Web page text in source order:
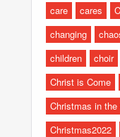
care
cares
changing
children
choir
Christ is Come
Christmas in
Christmas2022